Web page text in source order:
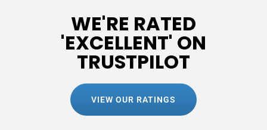
WE'RE RATED
'EXCELLENT' ON
TRUSTPILOT
VIEW OUR RATINGS